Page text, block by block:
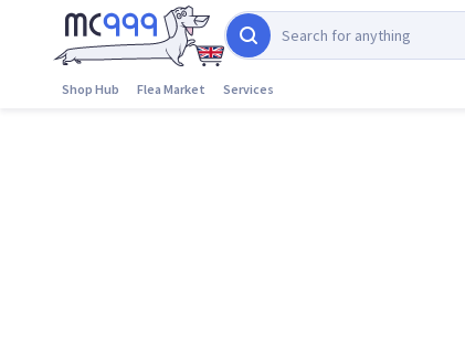
Shop Hub Flea Market Services